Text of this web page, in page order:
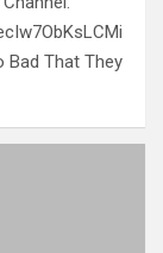
Bad That They